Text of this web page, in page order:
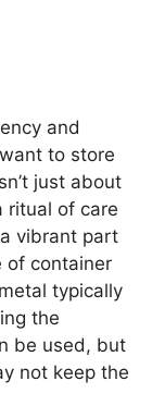
and
to store
just about
ritual of care
vibrant part
of container
typically
the
be used, but
not keep the